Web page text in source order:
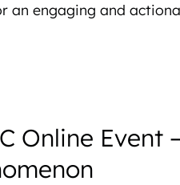
an engaging and
Online Event